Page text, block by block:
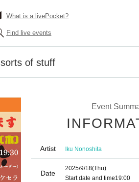
What is a livePocket?
Find live events
of stuff
Event
Artist Iku Nonoshita
Date
2025/9/18(Thu)
Start date and time19:00